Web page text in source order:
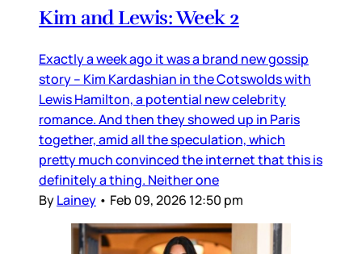
Kim and Lewis: Week 2
Exactly a week ago it was a brand new gossip
story – Kim Kardashian in the Cotswolds with
Lewis Hamilton, a potential new celebrity
romance. And then they showed up in Paris
together, amid all the speculation, which
pretty much convinced the internet that this is
definitely a thing. Neither one
ByLainey • Feb 09, 2026 12:50 pm